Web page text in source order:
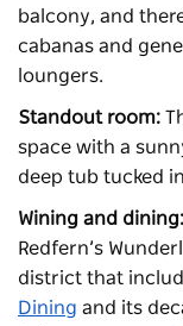
balcony, and
cabanas and
loungers.
Standout room:
space with a
deep tub tucked
Wining and dining:
Redfern’s
district that
Dining and its